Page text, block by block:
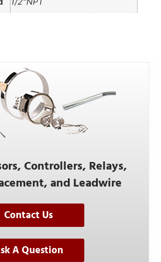
Controllers, Relays,
and Leadwire
Contact Us
A Question